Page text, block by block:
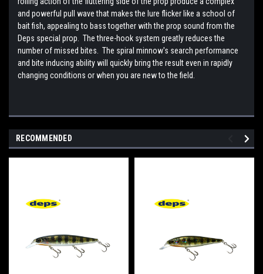
and powerful pull wave that makes the lure flicker like a school of
bait fish, appealing to bass together with the prop sound from the
Deps special prop. The three-hook system greatly reduces the
number of missed bites. The spiral minnow's search performance
and bite inducing ability will quickly bring the result even in rapidly
changing conditions or when you are new to the field.
RECOMMENDED